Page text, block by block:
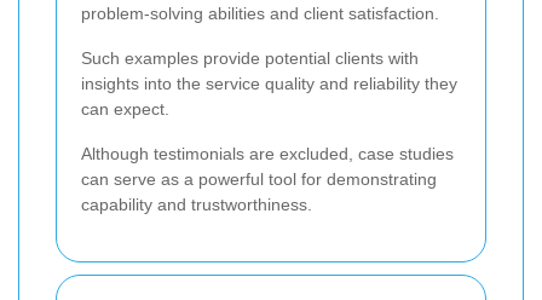
problem-solving abilities and client satisfaction.
Such examples provide potential clients with
insights into the service quality and reliability they
can expect.
Although testimonials are excluded, case studies
can serve as a powerful tool for demonstrating
capability and trustworthiness.